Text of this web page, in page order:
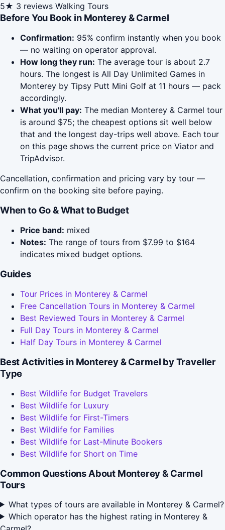
5★ 3 reviews Walking Tours
Before You Book in Monterey & Carmel
Confirmation: 95% confirm instantly when you book
— no waiting on operator approval.
How long they run: The average tour is about 2.7
hours. The longest is All Day Unlimited Games in
Monterey by Tipsy Putt Mini Golf at 11 hours — pack
accordingly.
What you'll pay: The median Monterey & Carmel tour
is around $75; the cheapest options sit well below
that and the longest day-trips well above. Each tour
on this page shows the current price on Viator and
TripAdvisor.
Cancellation, confirmation and pricing vary by tour —
confirm on the booking site before paying.
When to Go & What to Budget
Price band: mixed
Notes: The range of tours from $7.99 to $164
indicates mixed budget options.
Guides
Tour Prices in Monterey & Carmel
Free Cancellation Tours in Monterey & Carmel
Best Reviewed Tours in Monterey & Carmel
Full Day Tours in Monterey & Carmel
Half Day Tours in Monterey & Carmel
Best Activities in Monterey & Carmel by Traveller
Type
Best Wildlife for Budget Travelers
Best Wildlife for Luxury
Best Wildlife for First-Timers
Best Wildlife for Families
Best Wildlife for Last-Minute Bookers
Best Wildlife for Short on Time
Common Questions About Monterey & Carmel
Tours
What types of tours are available in Monterey & Carmel?
Which operator has the highest rating in Monterey &